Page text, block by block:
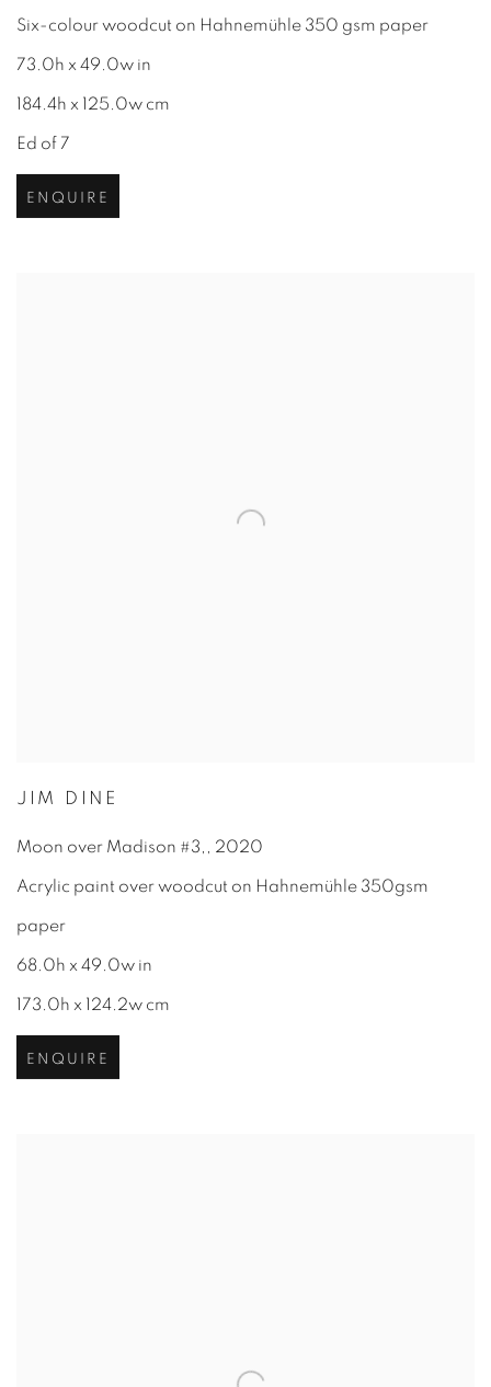
Six-colour woodcut on Hahnemühle 350 gsm paper
73.0h x 49.0w in
184.4h x 125.0w cm
Ed of 7
ENQUIRE
JIM DINE
Moon over Madison #3, , 2020
Acrylic paint over woodcut on Hahnemühle 350gsm
paper
68.0h x 49.0w in
173.0h x 124.2w cm
ENQUIRE